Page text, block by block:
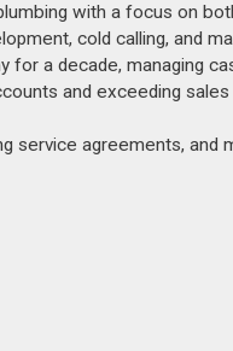
with a focus on
cold calling, and
a decade, managing
and exceeding
service agreements,